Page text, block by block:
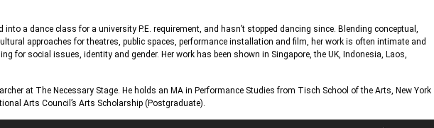
into a dance class for a university P.E. requirement, and hasn’t stopped dancing since. Blending conceptual,
approaches for theatres, public spaces, performance installation and film, her work is often intimate and
for social issues, identity and gender. Her work has been shown in Singapore, the UK, Indonesia, Laos,
at The Necessary Stage. He holds an MA in Performance Studies from Tisch School of the Arts, New York
Arts Council’s Arts Scholarship (Postgraduate).